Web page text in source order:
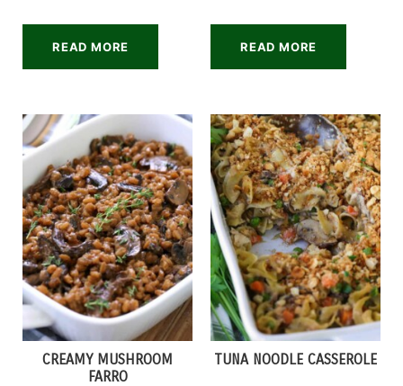
READ MORE READ MORE
CREAMY MUSHROOM
FARRO
TUNA NOODLE CASSEROLE